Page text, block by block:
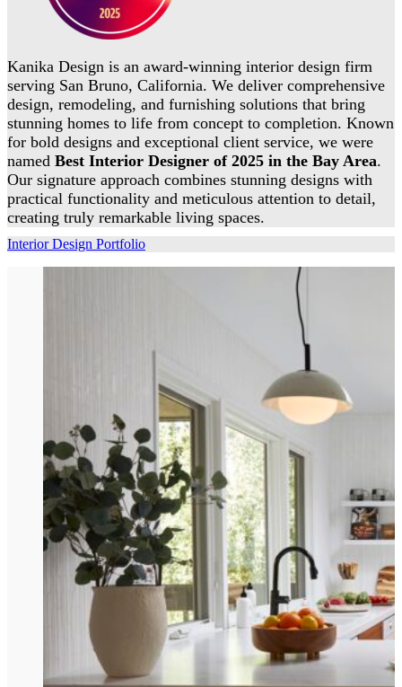
Kanika Design is an award-winning interior design firm
serving San Bruno, California. We deliver comprehensive
design, remodeling, and furnishing solutions that bring
stunning homes to life from concept to completion. Known
for bold designs and exceptional client service, we were
named Best Interior Designer of 2025 in the Bay Area.
Our signature approach combines stunning designs with
practical functionality and meticulous attention to detail,
creating truly remarkable living spaces.
Interior Design Portfolio